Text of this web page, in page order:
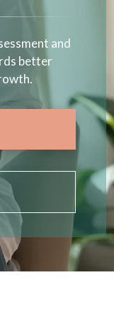
and
better